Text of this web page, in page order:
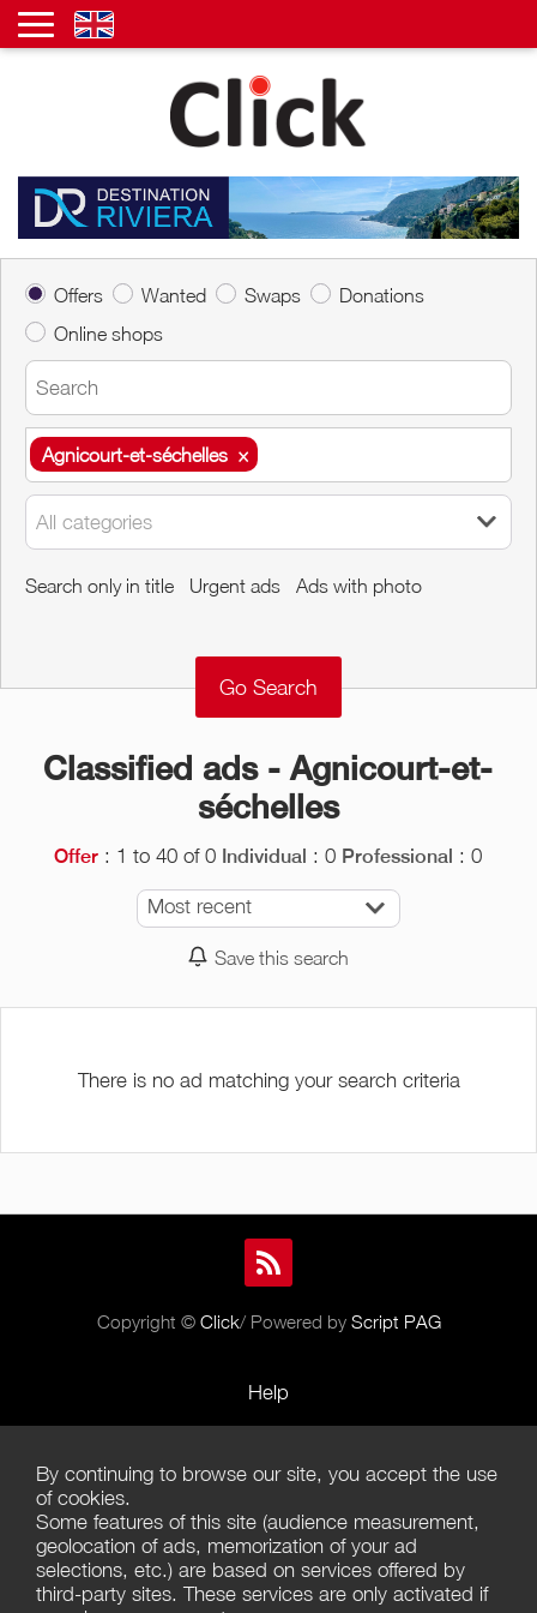
Offers Wanted Swaps
Donations
Online shops
Agnicourt-et-séchelles ×
Agnicourt-et-séchelles ×
All categories
Search only in title Urgent ads Ads with photo
Classified ads - Agnicourt-et-
séchelles
Offer : 1 to 40 of 0 Individual : 0 Professional : 0
Most recent
Save this search
There is no ad matching your search criteria
Copyright © Click/ Powered by Script PAG
Help
Terms of Use
Terms of Sales
Privacy Policy
By continuing to browse our site, you accept the use
of cookies.
Some features of this site (audience measurement,
geolocation of ads, memorization of your ad
selections, etc.) are based on services offered by
third-party sites. These services are only activated if